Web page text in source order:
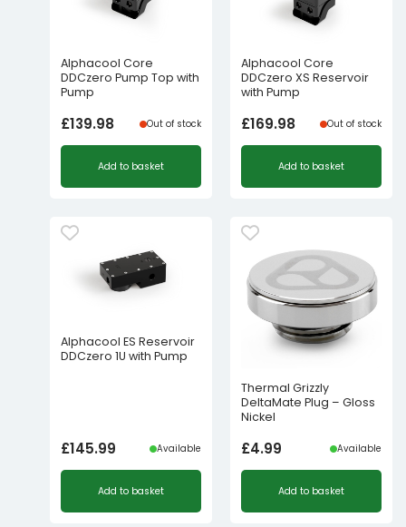
Alphacool Core
DDCzero Pump Top with
Pump
£139.98 Out of stock
Add to basket
Alphacool Core
DDCzero XS Reservoir
with Pump
£169.98 Out of stock
Add to basket
Alphacool ES Reservoir
DDCzero 1U with Pump
£145.99 Available
Add to basket
Thermal Grizzly
DeltaMate Plug – Gloss
Nickel
£4.99 Available
Add to basket